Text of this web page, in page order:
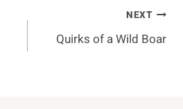
NEXT
Quirks of a Wild Boar